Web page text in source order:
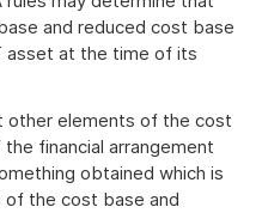
and reduced cost base
asset at the time of its
other elements of the cost
financial arrangement
obtained which is
the cost base and